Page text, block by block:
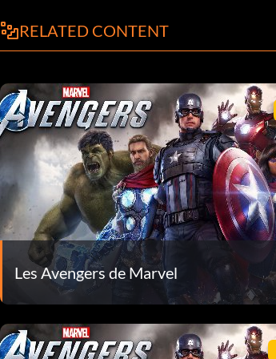
RELATED CONTENT
Les Avengers de Marvel